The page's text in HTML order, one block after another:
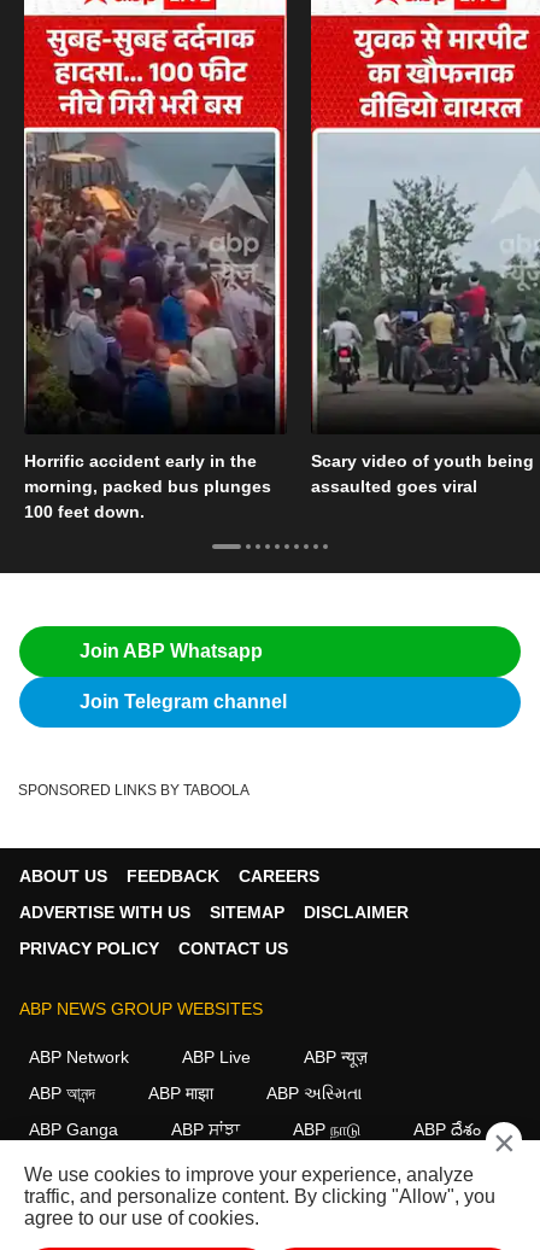
Horrific accident early in the
morning, packed bus plunges
100 feet down.
Scary video of youth being
assaulted goes viral
Join ABP Whatsapp
Join Telegram channel
SPONSORED LINKS BY TABOOLA
ABOUT US FEEDBACK
CAREERS
ADVERTISE WITH US
SITEMAP
DISCLAIMER
PRIVACY POLICY
CONTACT US
ABP NEWS GROUP WEBSITES
ABP Network ABP Live
ABP न्यूज़
ABP আনন্দ
ABP माझा
ABP અસ્મિતા
ABP Ganga
ABP ਸਾਂਝਾ ABP நாடு ABP దేశం
FOLLOW US
×
We use cookies to improve your experience, analyze
traffic, and personalize content. By clicking "Allow", you
agree to our use of cookies.